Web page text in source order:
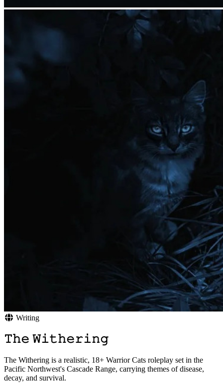
Writing
𝚃𝚑𝚎 𝚆𝚒𝚝𝚑𝚎𝚛𝚒𝚗𝚐
The Withering is a realistic, 18+ Warrior Cats roleplay set in the
Pacific Northwest's Cascade Range, carrying themes of disease,
decay, and survival.